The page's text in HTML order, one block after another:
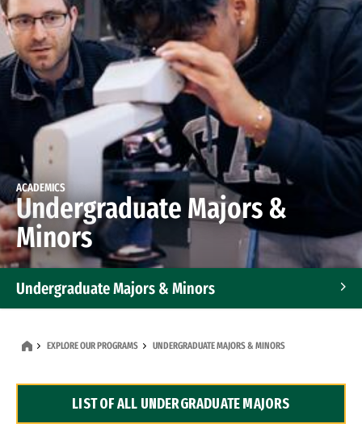
ACADEMICS
Undergraduate Majors &
Minors
Undergraduate Majors & Minors
Dual Degree Programs
EXPLORE OUR PROGRAMS UNDERGRADUATE MAJORS & MINORS
LIST OF ALL UNDERGRADUATE MAJORS